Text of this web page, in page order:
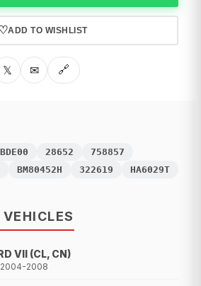
ADD TO WISHLIST
𝕏 ✉ 🔗
28652
758857
BM80452H 322619 HA6029T
VII (CL, CN)
2004-2008